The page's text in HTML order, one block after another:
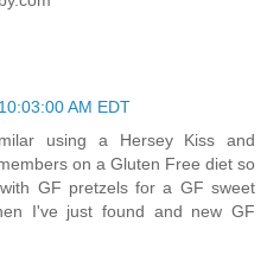
AM EDT
using a Hersey Kiss and
on a Gluten Free diet so
GF pretzels for a GF sweet
I've just found and new GF